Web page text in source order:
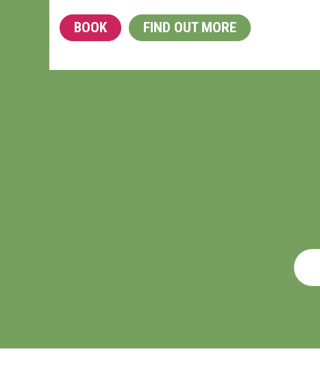
BOOK FIND OUT MORE